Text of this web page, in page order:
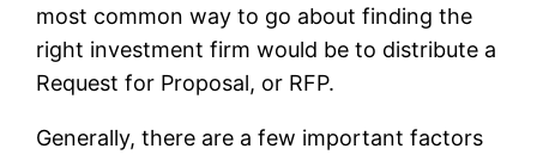
most common way to go about finding the
right investment firm would be to distribute a
Request for Proposal, or RFP.
Generally, there are a few important factors